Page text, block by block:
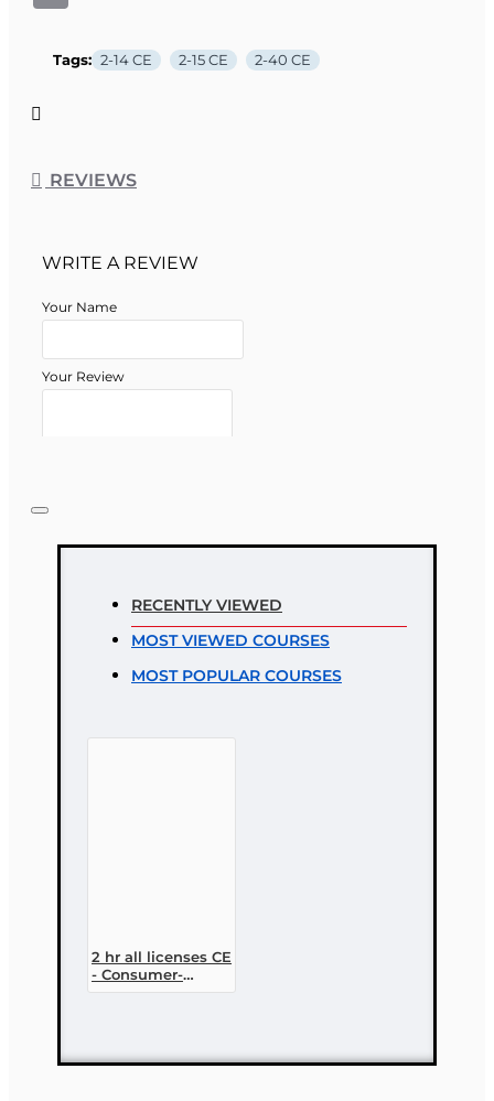
Tags: 2-14 CE 2-15 CE 2-40 CE
REVIEWS
WRITE A REVIEW
Your Name
Your Review
Good
RECENTLY VIEWED
MOST VIEWED COURSES
MOST POPULAR COURSES
2 hr all licenses CE
- Consumer-
Driven Health